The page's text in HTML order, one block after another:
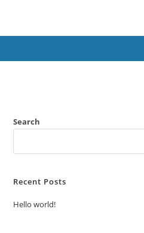
Search
Recent Posts
Hello world!